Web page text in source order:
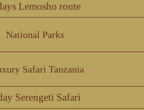
Lemosho route
National Parks
Safari Tanzania
Serengeti Safari